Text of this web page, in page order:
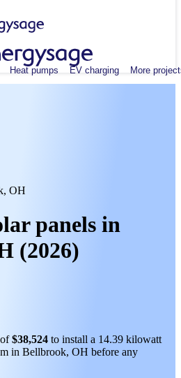
Heat pumps EV charging More
OH
panels in
(2026)
$38,524 to install a 14.39 kilowatt
in Bellbrook, OH before any